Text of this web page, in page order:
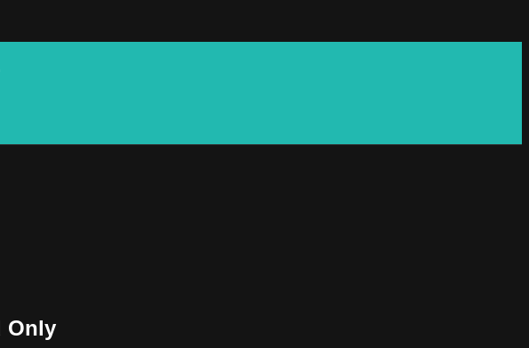
Only